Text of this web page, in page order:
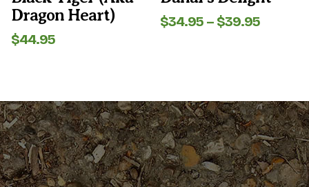
Dragon Heart)
$44.95
product
page
$34.95 – $39.95Price
product
page